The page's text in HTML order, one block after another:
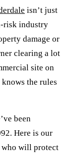
isn’t just
risk industry
damage or
clearing a lot
site on
the rules
been
Here is our
who will protect